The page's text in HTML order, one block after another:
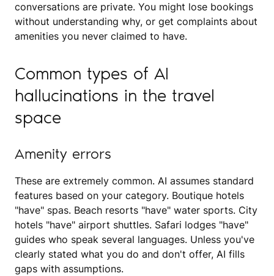
conversations are private. You might lose bookings
without understanding why, or get complaints about
amenities you never claimed to have.
Common types of AI
hallucinations in the travel
space
Amenity errors
These are extremely common. AI assumes standard
features based on your category. Boutique hotels
"have" spas. Beach resorts "have" water sports. City
hotels "have" airport shuttles. Safari lodges "have"
guides who speak several languages. Unless you've
clearly stated what you do and don't offer, AI fills
gaps with assumptions.